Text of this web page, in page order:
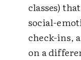
classes)
social-
check-ins,
on a